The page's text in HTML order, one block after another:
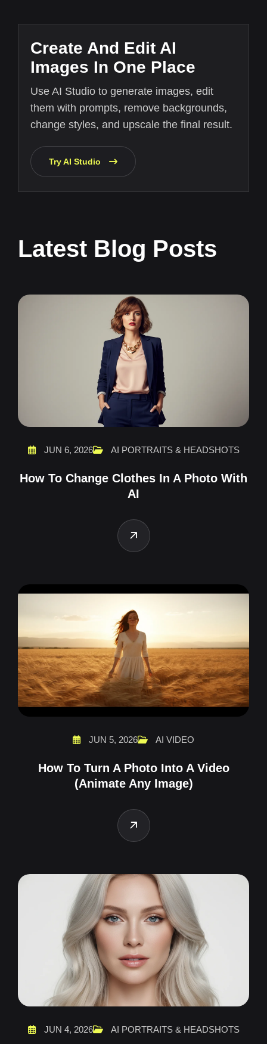
Create And Edit AI
Images In One Place
Use AI Studio to generate images, edit
them with prompts, remove backgrounds,
change styles, and upscale the final result.
Try AI Studio
Latest Blog Posts
JUN 6, 2026 AI PORTRAITS & HEADSHOTS
How To Change Clothes In A Photo With
AI
JUN 5, 2026 AI VIDEO
How To Turn A Photo Into A Video
(Animate Any Image)
JUN 4, 2026 AI PORTRAITS & HEADSHOTS